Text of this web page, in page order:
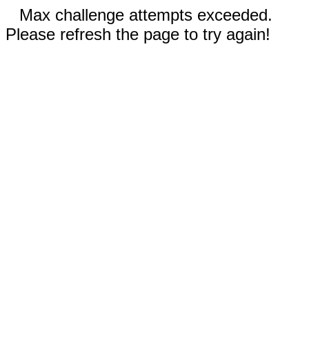
Max challenge attempts exceeded.
Please refresh the page to try again!